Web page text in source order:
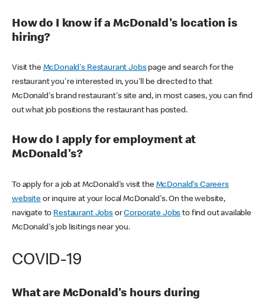
How do I know if a McDonald's location is
hiring?
Visit the McDonald's Restaurant Jobspage and search for the
restaurant you're interested in, you'll be directed to that
McDonald's brand restaurant's site and, in most cases, you can find
out what job positions the restaurant has posted.
How do I apply for employment at
McDonald's?
To apply for a job at McDonald's visit the McDonald's Careers
websiteor inquire at your local McDonald's. On the website,
navigate to Restaurant JobsorCorporate Jobs to find out available
McDonald's job lisitings near you.
COVID-19
What are McDonald's hours during